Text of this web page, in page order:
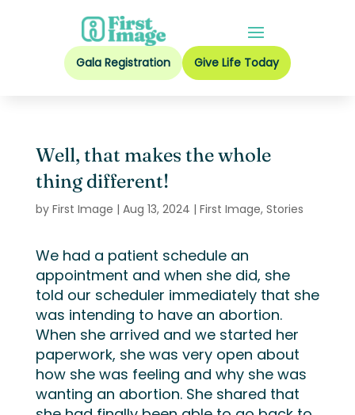
Gala Registration Give Life Today
Well, that makes the whole
thing different!
by First Image | Aug 13, 2024 | First Image, Stories
We had a patient schedule an
appointment and when she did, she
told our scheduler immediatelythat she
was intending to have an abortion.
When she arrived and we started her
paperwork, she was very open about
how she was feeling and why she was
wanting an abortion. She shared that